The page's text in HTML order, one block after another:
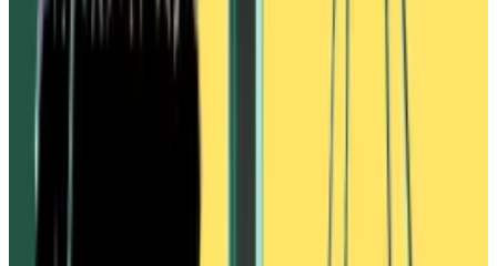
create more USDN, and the process was repeated
until all available USDC and USDT had been borrowed.
When Waves users raised the alarm over the
borrowing, the price of WAVES began to fall. This
caused USDN to depeg from its targeted dollar value.
Sales at Trump-backed World Liberty Financial lag